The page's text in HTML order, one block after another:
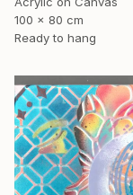
100 x 80 cm
Ready to hang